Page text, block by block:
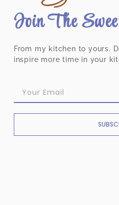
Join The
From my kitchen to yours.
inspire more time in your